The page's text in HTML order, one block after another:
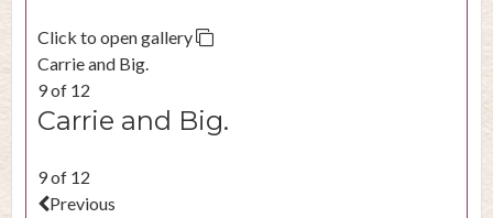
Click to open gallery
Carrie and Big.
9 of 12
Carrie and Big.
9 of 12
Previous